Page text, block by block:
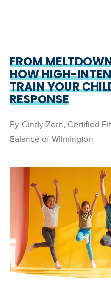
FROM
HOW HIGH-
TRAIN YOUR
RESPONSE
By Cindy Zern, Certified
Balance of Wilmington